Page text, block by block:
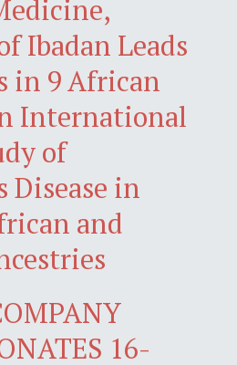
Ibadan Leads
in 9 African
International
of
Disease in
and
16-